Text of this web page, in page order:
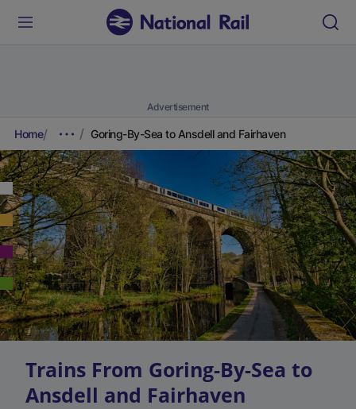
Advertisement
Home Goring-By-Sea to Ansdell and Fairhaven
Trains From Goring-By-Sea to
Ansdell and Fairhaven